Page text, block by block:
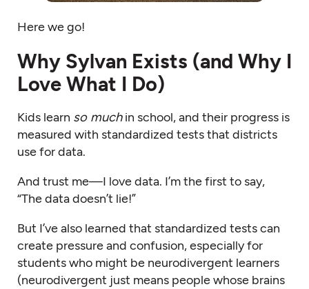
Here we go!
Why Sylvan Exists (and Why I
Love What I Do)
Kids learn so muchin school, and their progress is
measured with standardized tests that districts
use for data.
And trust me—I love data. I’m the first to say,
“The data doesn’t lie!”
But I’ve also learned that standardized tests can
create pressure and confusion, especially for
students who might be neurodivergent learners
(neurodivergent just means people whose brains